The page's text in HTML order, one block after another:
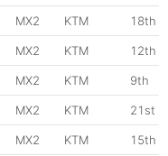
MX2 KTM 18th
MX2 KTM 12th
MX2 KTM 9th
MX2 KTM 21st
MX2 KTM 15th